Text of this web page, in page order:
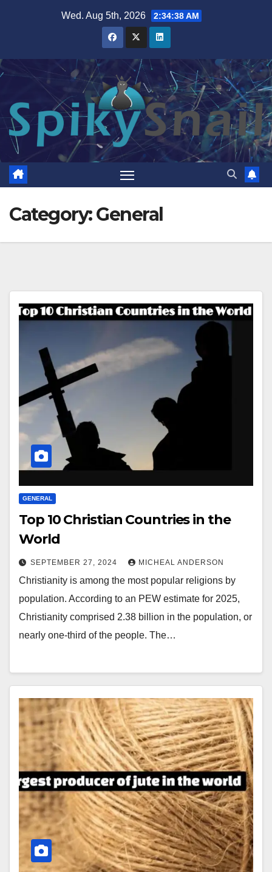
Wed. Aug 5th, 2026 2:34:39 AM
Category:General
GENERAL
Top 10 Christian Countries in the
World
SEPTEMBER 27, 2024 MICHEAL ANDERSON
Christianity is among the most popular religions by
population. According to an PEW estimate for 2025,
Christianity comprised 2.38 billion in the population, or
nearly one-third of the people. The…